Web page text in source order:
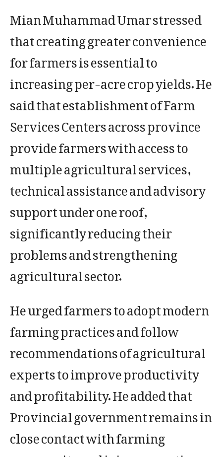
Mian Muhammad Umar stressed
that creating greater convenience
for farmers is essential to
increasing per-acre crop yields. He
said that establishment of Farm
Services Centers across province
provide farmers with access to
multiple agricultural services,
technical assistance and advisory
support under one roof,
significantly reducing their
problems and strengthening
agricultural sector.
He urged farmers to adopt modern
farming practices and follow
recommendations of agricultural
experts to improve productivity
and profitability. He added that
Provincial government remains in
close contact with farming